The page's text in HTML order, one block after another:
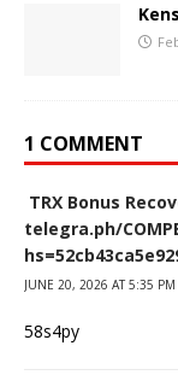
1 COMMENT
TRX Bonus
telegra.ph/
JUNE 20, 2026 AT 5:35 PM
58s4py